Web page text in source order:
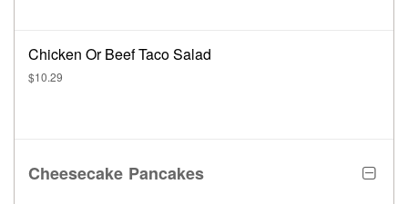
Chicken Or Beef Taco Salad
$10.29
Cheesecake Pancakes